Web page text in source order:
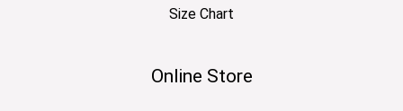
Size Chart
Online Store